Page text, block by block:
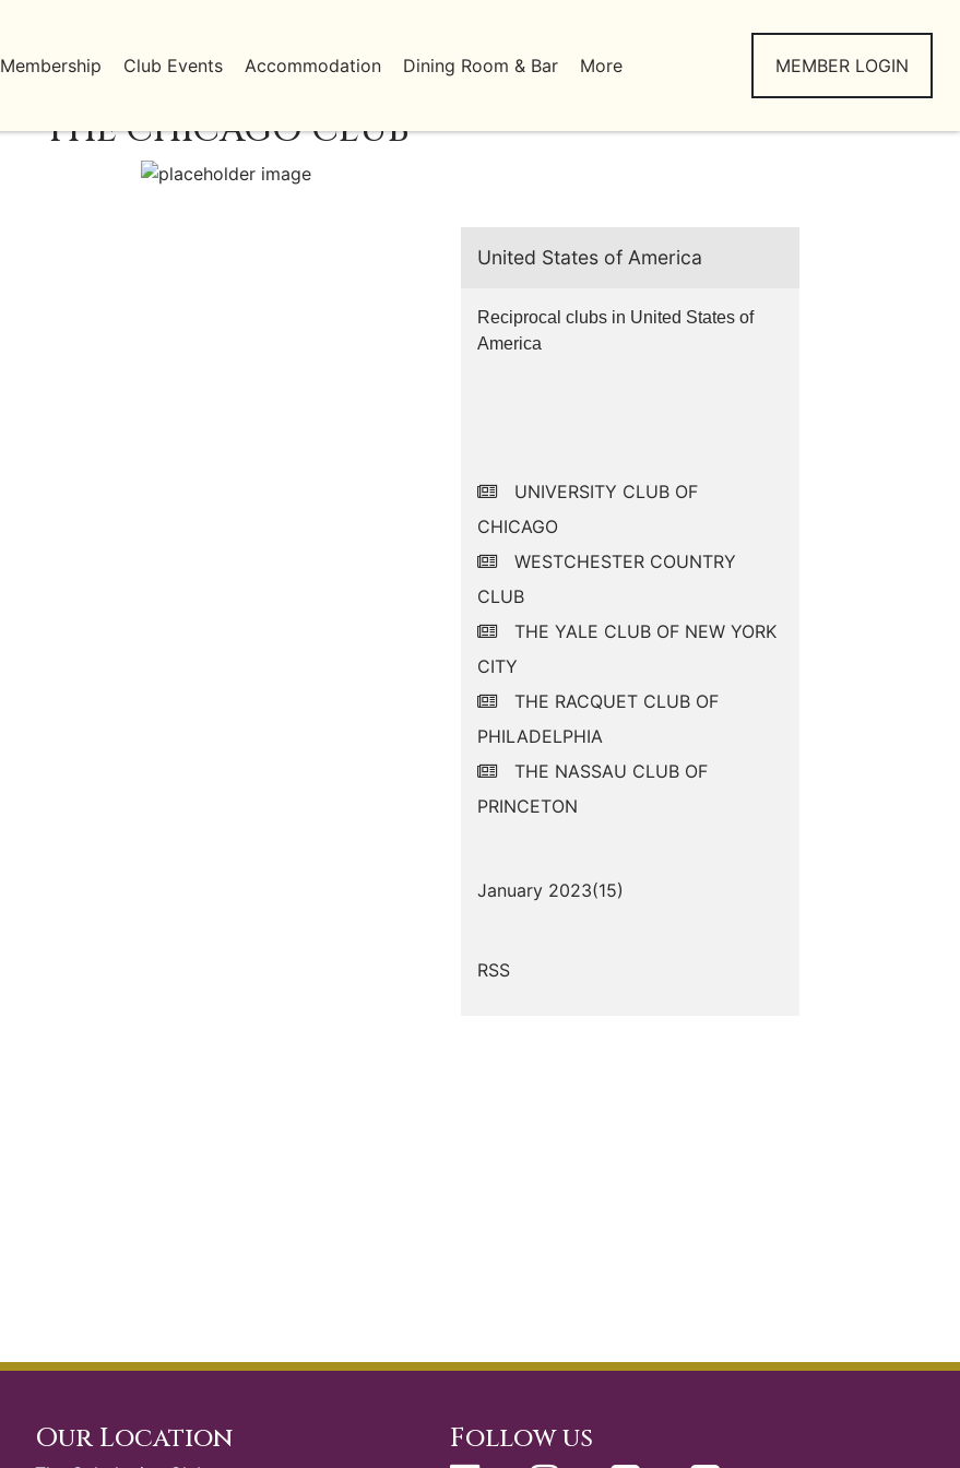
MEMBER LOGIN
Membership Club Events Accommodation Dining Room & Bar More
THE CHICAGO CLUB
United States of America
Reciprocal clubs in United States of
America
UNIVERSITY CLUB OF
CHICAGO
WESTCHESTER COUNTRY
CLUB
THE YALE CLUB OF NEW YORK
CITY
THE RACQUET CLUB OF
PHILADELPHIA
THE NASSAU CLUB OF
PRINCETON
January 2023(15)
RSS
Our Location Follow us